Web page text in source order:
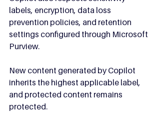
labels, encryption, data loss
prevention policies, and retention
settings configured through Microsoft
Purview.
New content generated by Copilot
inherits the highest applicable label,
and protected content remains
protected.